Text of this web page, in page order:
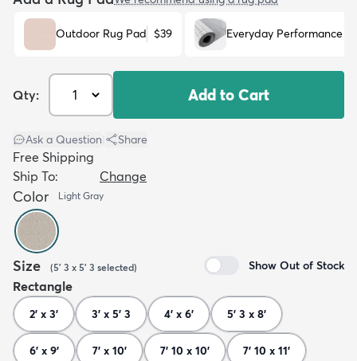
Outdoor Rug Pad $39 Everyday Performance
Qty: Add to Cart
Ask a Question Share
Free Shipping
Ship To:
Change
Color Light Gray
Size (5' 3 x 5' 3 selected) Show Out of Stock
Rectangle
2' x 3' 3' x 5' 3 4' x 6' 5' 3 x 8'
6' x 9' 7' x 10' 7' 10 x 10' 7' 10 x 11'